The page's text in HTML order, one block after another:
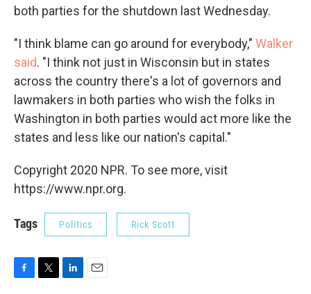
both parties for the shutdown last Wednesday.
"I think blame can go around for everybody," Walker
said. "I think not just in Wisconsin but in states
across the country there's a lot of governors and
lawmakers in both parties who wish the folks in
Washington in both parties would act more like the
states and less like our nation's capital."
Copyright 2020 NPR. To see more, visit
https://www.npr.org.
Tags Politics Rick Scott